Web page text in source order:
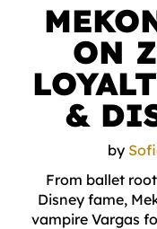
ON
&
by
From ballet
Disney fame,
vampire Vargas